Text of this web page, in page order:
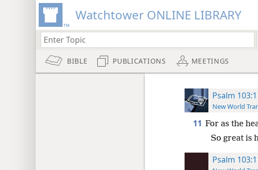
Watchtower ONLINE LIBRARY
BIBLE PUBLICATIONS MEETINGS
Psalm
New World
11 For as the
So great is
Psalm